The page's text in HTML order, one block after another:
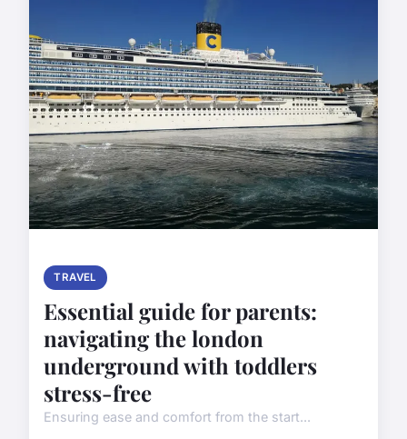
TRAVEL
Essential guide for parents:
navigating the london
underground with toddlers
stress-free
Ensuring ease and comfort from the start...